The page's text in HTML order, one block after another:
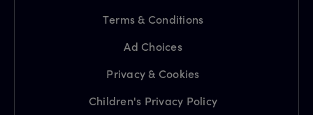
Terms & Conditions
Ad Choices
Privacy & Cookies
Children's Privacy Policy